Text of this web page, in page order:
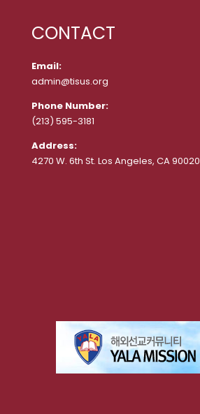
CONTACT
Email:
admin@tisus.org
Phone Number:
(213) 595-3181
Address:
4270 W. 6th St. Los Angeles, CA 90020